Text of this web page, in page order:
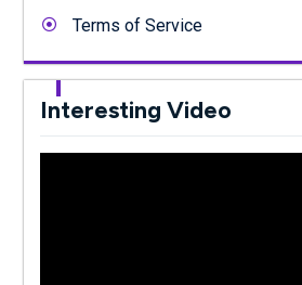
Terms of Service
Interesting Video